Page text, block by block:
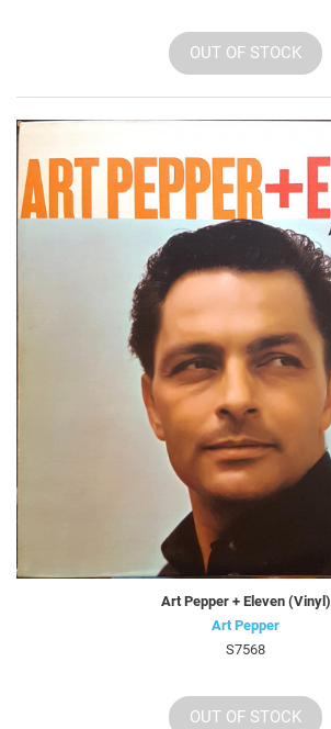
OUT OF STOCK
Art Pepper + Eleven (Vinyl)
Art Pepper
S7568
OUT OF STOCK